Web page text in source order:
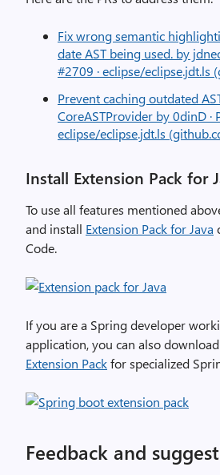
Fix wrong semantic
date AST being used. by
#2709 · eclipse/eclipse.jdt.ls
Prevent caching outdated
CoreASTProvider by 0dinD ·
eclipse/eclipse.jdt.ls
Install Extension Pack for
To use all features mentioned
and install Extension Pack for Java
Code.
If you are a Spring developer
application, you can also
Extension Packfor specialized
Feedback and